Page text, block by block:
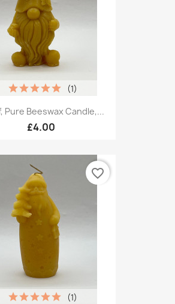
Pure Beeswax Candle,...
£4.00
(1)
(1)
favorite_border